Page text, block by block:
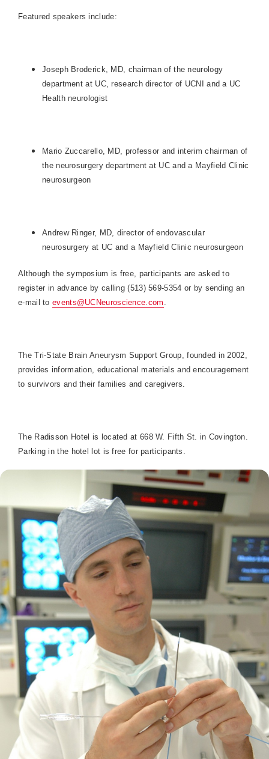
Featured speakers include:
Joseph Broderick, MD, chairman of the neurology
department at UC, research director of UCNI and a UC
Health neurologist
Mario Zuccarello, MD, professor and interim chairman of
the neurosurgery department at UC and a Mayfield Clinic
neurosurgeon
Andrew Ringer, MD, director of endovascular
neurosurgery at UC and a Mayfield Clinic neurosurgeon
Although the symposium is free, participants are asked to
register in advance by calling (513) 569-5354 or by sending an
e-mail to events@UCNeuroscience.com .
The Tri-State Brain Aneurysm Support Group, founded in 2002,
provides information, educational materials and encouragement
to survivors and their families and caregivers.
The Radisson Hotel is located at 668 W. Fifth St. in Covington.
Parking in the hotel lot is free for participants.